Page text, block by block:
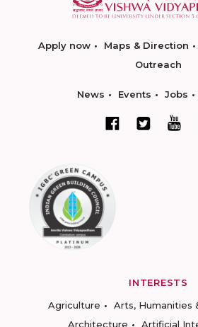
Apply now Maps & Direction
Outreach
News Events Jobs
INTERESTS
Agriculture
Arts, Humanities
Architecture
Artificial